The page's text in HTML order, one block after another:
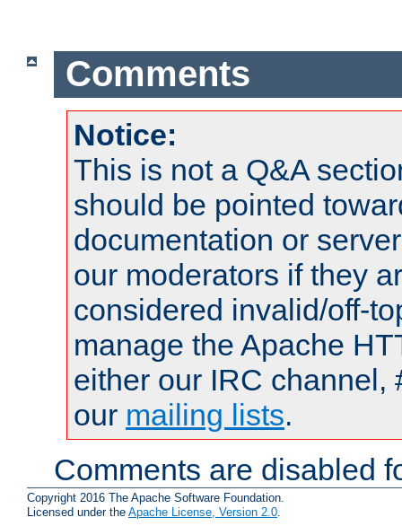
Comments
Notice:
This is not a Q&A
should be pointed
documentation or
our moderators if they
considered invalid/off-
manage the Apache
either our IRC channel,
our mailing lists.
Comments are disabled
Copyright 2016 The Apache Software Foundation.
Licensed under the Apache License, Version 2.0